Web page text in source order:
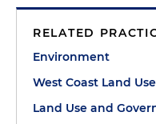
RELATED
Environment
West Coast Land
Land Use and